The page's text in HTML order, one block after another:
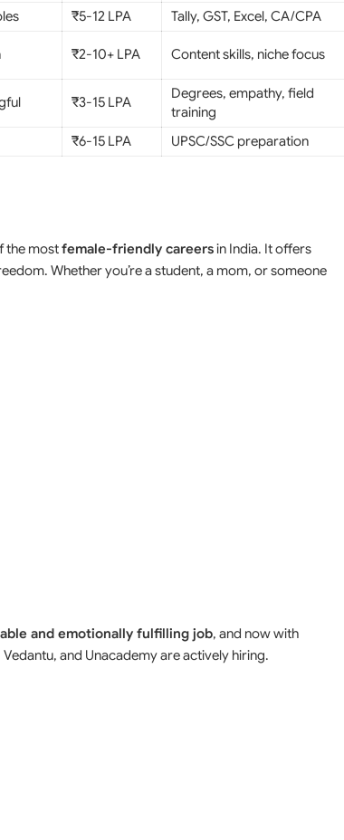
₹5-12 LPA
Tally, GST, Excel, CA/CPA
₹2-10+ LPA Content skills, niche focus
₹3-15 LPA
Degrees, empathy, field
training
₹6-15 LPA UPSC/SSC preparation
the mostfemale-friendly careersin India. It offers
Whether you’re a student, a mom, or someone
and emotionally fulfilling job, and now with
Vedantu, and Unacademy are actively hiring.